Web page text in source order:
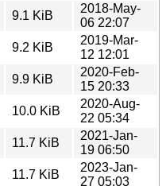
9.1 KiB
2018-May-
06 22:07
9.2 KiB
2019-Mar-
12 12:01
9.9 KiB
2020-Feb-
15 20:33
10.0 KiB
2020-Aug-
22 05:34
11.7 KiB
2021-Jan-
19 06:50
11.7 KiB
2023-Jan-
27 05:03